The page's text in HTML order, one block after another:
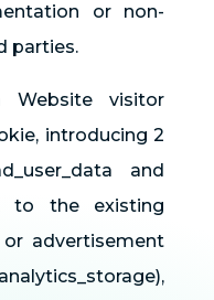
or non-
parties.
visitor
introducing 2
and
to the existing
advertisement